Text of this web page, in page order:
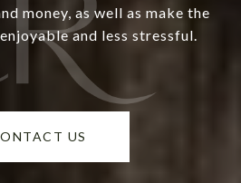
money, as well as make the
and less stressful.
US